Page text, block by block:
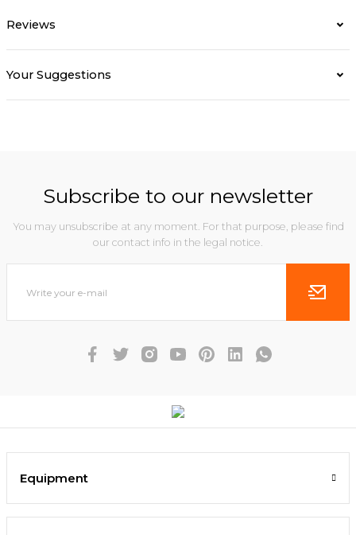
Reviews
Your Suggestions
Subscribe to our newsletter
You may unsubscribe at any moment. For that purpose, please find
our contact info in the legal notice.
Equipment